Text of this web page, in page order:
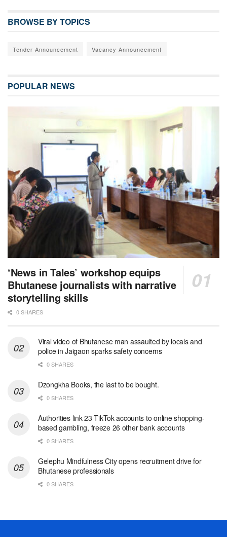
BROWSE BY TOPICS
Tender Announcement Vacancy Announcement
POPULAR NEWS
‘News in Tales’ workshop equips
Bhutanese journalists with narrative
storytelling skills
0 SHARES
Viral video of Bhutanese man assaulted by locals and
police in Jaigaon sparks safety concerns
0 SHARES
Dzongkha Books, the last to be bought.
0 SHARES
Authorities link 23 TikTok accounts to online shopping-
based gambling, freeze 26 other bank accounts
0 SHARES
Gelephu Mindfulness City opens recruitment drive for
Bhutanese professionals
0 SHARES